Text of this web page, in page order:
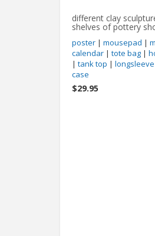
different clay
shelves of pottery
poster | mousepad |
calendar | tote bag |
| tank top |
case
$29.95